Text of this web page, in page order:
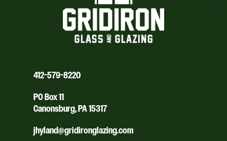
412-579-8220
PO Box 11
Canonsburg, PA 15317
jhyland@gridironglazing.com